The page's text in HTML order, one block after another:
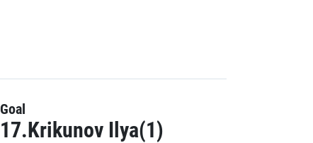
Goal
17.Krikunov Ilya(1)